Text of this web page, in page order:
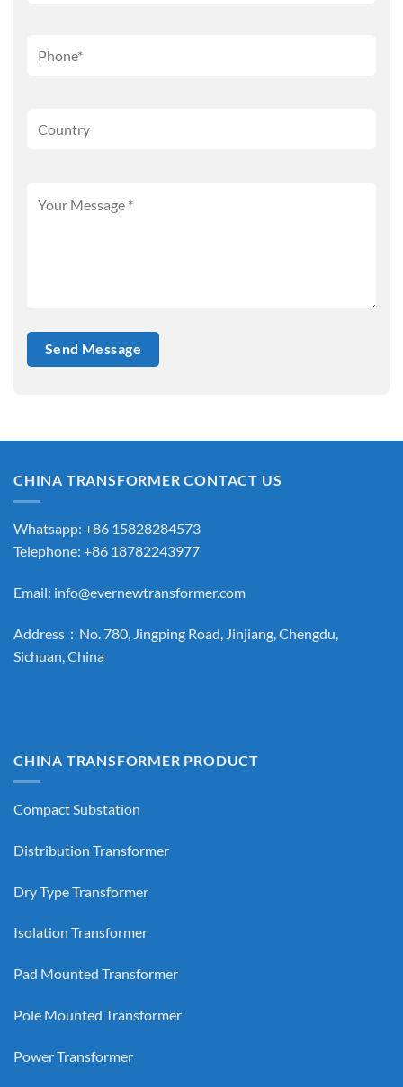
CHINA TRANSFORMER CONTACT US
Whatsapp: +86 15828284573
Telephone: +86 18782243977
Email: info@evernewtransformer.com
Address：No. 780, Jingping Road, Jinjiang, Chengdu,
Sichuan, China
CHINA TRANSFORMER PRODUCT
Compact Substation
Distribution Transformer
Dry Type Transformer
Isolation Transformer
Pad Mounted Transformer
Pole Mounted Transformer
Power Transformer